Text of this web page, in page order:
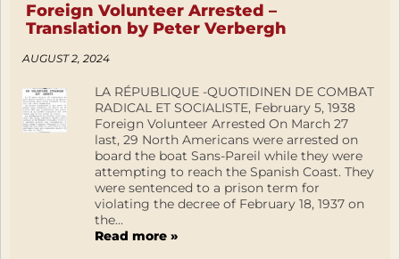
Foreign Volunteer Arrested –
Translation by Peter Verbergh
AUGUST 2, 2024
LA RÉPUBLIQUE -QUOTIDINEN DE COMBAT
RADICAL ET SOCIALISTE, February 5, 1938
Foreign Volunteer Arrested On March 27
last, 29 North Americans were arrested on
board the boat Sans-Pareil while they were
attempting to reach the Spanish Coast. They
were sentenced to a prison term for
violating the decree of February 18, 1937 on
the...
Read more »